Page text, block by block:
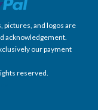
pictures, and logos are
acknowledgement.
our payment
reserved.